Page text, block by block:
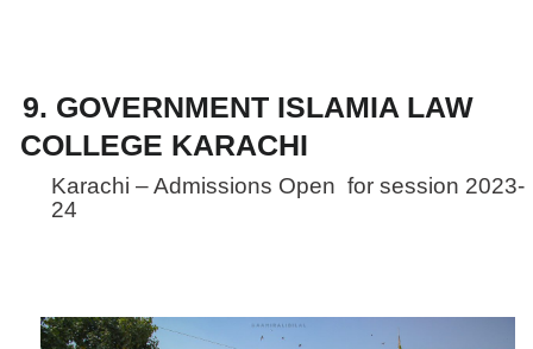
9. GOVERNMENT ISLAMIA LAW
COLLEGE KARACHI
Karachi – Admissions Open for session 2023-
24